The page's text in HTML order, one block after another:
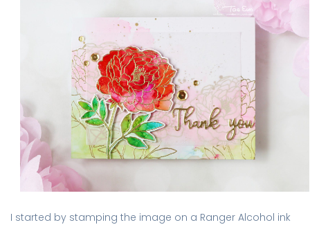
I started by stamping the image on a Ranger Alcohol ink